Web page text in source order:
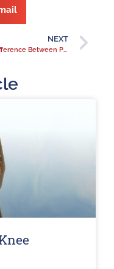
NEXT
The Difference Between Physical Therapy and Occupational Therapy